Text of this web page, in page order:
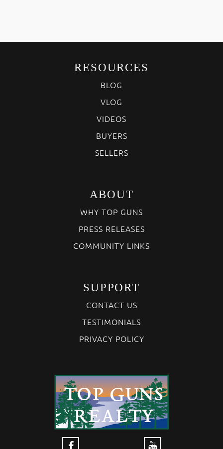
RESOURCES
BLOG
VLOG
VIDEOS
BUYERS
SELLERS
ABOUT
WHY TOP GUNS
PRESS RELEASES
COMMUNITY LINKS
SUPPORT
CONTACT US
TESTIMONIALS
PRIVACY POLICY